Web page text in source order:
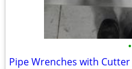
•
Pipe Wrenches with Cutter